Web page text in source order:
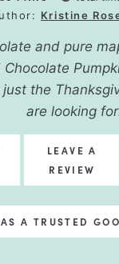
Kristine
and pure
the
are looking
LEAVE A
REVIEW
A TRUSTED